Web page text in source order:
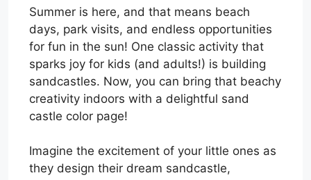
Summer is here, and that means beach
days, park visits, and endless opportunities
for fun in the sun! One classic activity that
sparks joy for kids (and adults!) is building
sandcastles. Now, you can bring that beachy
creativity indoors with a delightful sand
castle color page!
Imagine the excitement of your little ones as
they design their dream sandcastle,